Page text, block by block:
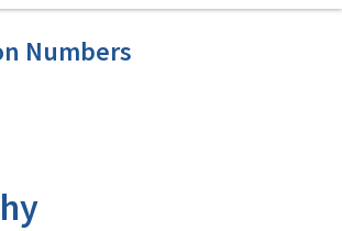
Numbers